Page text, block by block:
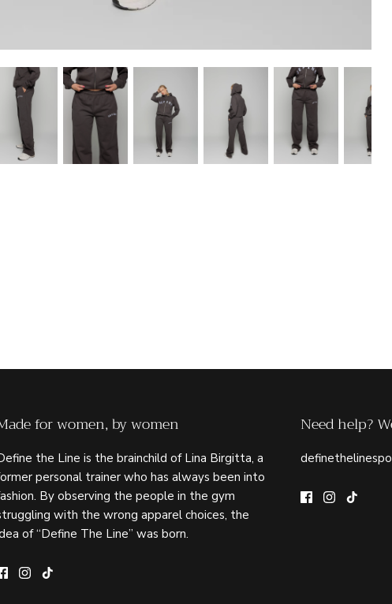
for women, by women
the Line is the brainchild of Lina Birgitta, a
personal trainer who has always been into
By observing the people in the gym
with the wrong apparel choices, the
of “Define The Line” was born.
Need help?